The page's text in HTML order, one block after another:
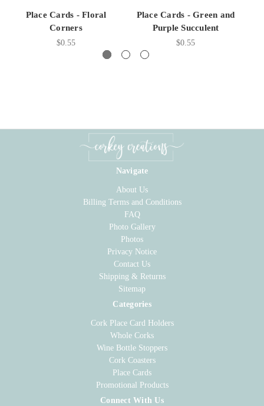
Place Cards - Floral
Corners
$0.55
Place Cards - Green and
Purple Succulent
$0.55
Navigate
About Us
Billing Terms and Conditions
FAQ
Photo Gallery
Photos
Privacy Notice
Contact Us
Shipping & Returns
Sitemap
Categories
Cork Place Card Holders
Whole Corks
Wine Bottle Stoppers
Cork Coasters
Place Cards
Promotional Products
Connect With Us